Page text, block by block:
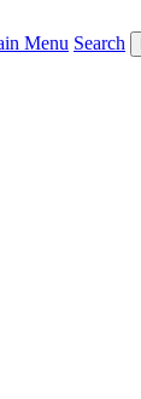
Menu Search